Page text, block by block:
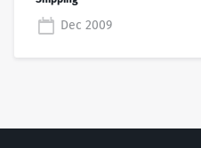
Dec 2009